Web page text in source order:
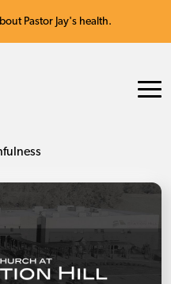
Pastor Jay's health.